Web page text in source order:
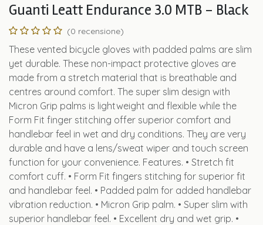
Guanti Leatt Endurance 3.0 MTB - Black
(0 recensione)
These vented bicycle gloves with padded palms are slim
yet durable. These non-impact protective gloves are
made from a stretch material that is breathable and
centres around comfort. The super slim design with
Micron Grip palms is lightweight and flexible while the
Form Fit finger stitching offer superior comfort and
handlebar feel in wet and dry conditions. They are very
durable and have a lens/sweat wiper and touch screen
function for your convenience. Features. • Stretch fit
comfort cuff. • Form Fit fingers stitching for superior fit
and handlebar feel. • Padded palm for added handlebar
vibration reduction. • Micron Grip palm. • Super slim with
superior handlebar feel. • Excellent dry and wet grip. •